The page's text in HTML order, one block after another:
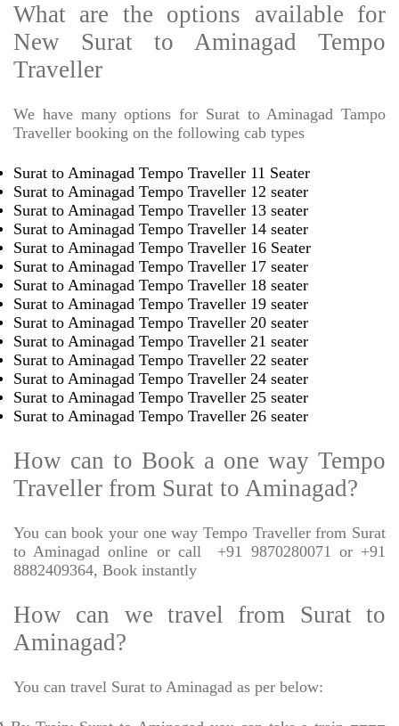
What are the options available for
New Surat to Aminagad Tempo
Traveller
We have many options for Surat to Aminagad Tampo
Traveller booking on the following cab types
Surat to Aminagad Tempo Traveller 11 Seater
Surat to Aminagad Tempo Traveller 12 seater
Surat to Aminagad Tempo Traveller 13 seater
Surat to Aminagad Tempo Traveller 14 seater
Surat to Aminagad Tempo Traveller 16 Seater
Surat to Aminagad Tempo Traveller 17 seater
Surat to Aminagad Tempo Traveller 18 seater
Surat to Aminagad Tempo Traveller 19 seater
Surat to Aminagad Tempo Traveller 20 seater
Surat to Aminagad Tempo Traveller 21 seater
Surat to Aminagad Tempo Traveller 22 seater
Surat to Aminagad Tempo Traveller 24 seater
Surat to Aminagad Tempo Traveller 25 seater
Surat to Aminagad Tempo Traveller 26 seater
How can to Book a one way Tempo
Traveller from Surat to Aminagad?
You can book your one way Tempo Traveller from Surat
to Aminagad online or call
+91 9870280071 or +91
8882409364, Book instantly
How can we travel from Surat to
Aminagad?
You can travel Surat to Aminagad as per below: